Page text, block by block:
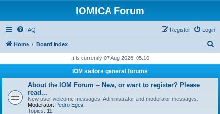
IOMICA Forum
FAQ Login
Register
Home Board index
r
It is currently 07 Aug 2026, 05:10
IOM sailors general forums
About the IOM Forum -- New, or want to register? Please
read...
New user welcome messages, Administrator and moderator messages.
Moderator: Pedro Egea
Topics: 11